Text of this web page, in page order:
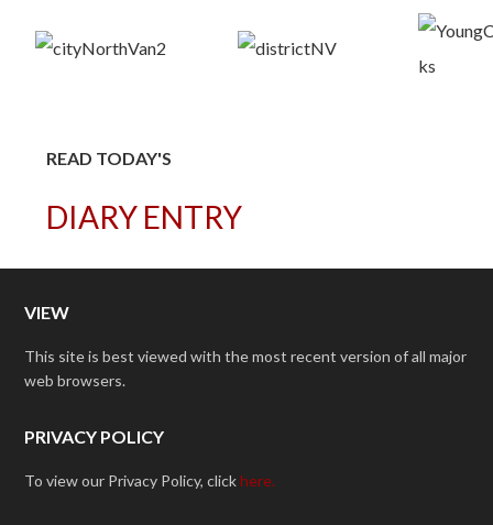
READ TODAY'S
DIARY ENTRY
VIEW
This site is best viewed with the most recent version of all major
web browsers.
PRIVACY POLICY
To view our Privacy Policy, clickhere.